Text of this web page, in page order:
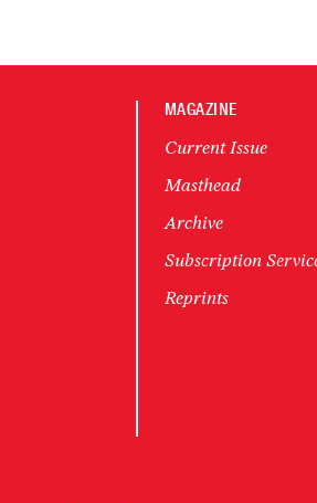
MAGAZINE
Current Issue
Masthead
Archive
Subscription
Reprints